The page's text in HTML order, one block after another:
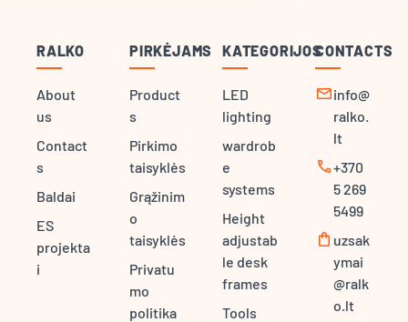
RALKO
About
us
Contact
s
Baldai
ES
projekta
i
PIRKĖJAMS
Product
s
Pirkimo
taisyklės
Grąžinim
o
taisyklės
Privatu
mo
politika
KATEGORIJOS
LED
lighting
wardrob
e
systems
Height
adjustab
le desk
frames
Tools
CONTACTS
mailinfo@
ralko.
lt
call+370
5 269
5499
shopping_bag uzsak
ymai
@ralk
o.lt